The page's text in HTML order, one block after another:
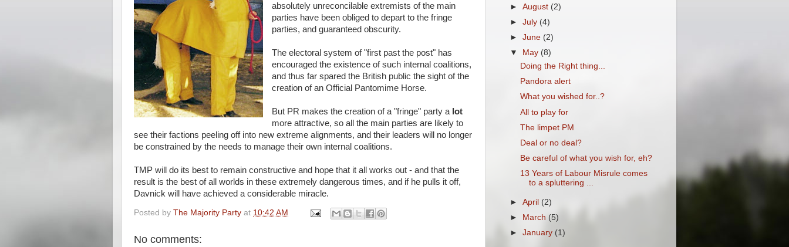
absolutely unreconcilable extremists of the main
parties have been obliged to depart to the fringe
parties, and guaranteed obscurity.
The electoral system of "first past the post" has
encouraged the existence of such internal coalitions,
and thus far spared the British public the sight of the
creation of an Official Pantomime Horse.
But PR makes the creation of a "fringe" party a lot
more attractive, so all the main parties are likely to
see their factions peeling off into new extreme alignments, and their leaders will no longer
be constrained by the needs to manage their own internal coalitions.
TMP will do its best to remain constructive and hope that it all works out - and that the
result is the best of all worlds in these extremely dangerous times, and if he pulls it off,
Davnick will have achieved a considerable miracle.
Posted by The Majority Party at 10:42 AM
No comments:
►August (2)
►July (4)
►June (2)
▼
May (8)
Doing the Right thing...
Pandora alert
What you wished for..?
All to play for
The limpet PM
Deal or no deal?
Be careful of what you wish for, eh?
13 Years of Labour Misrule comes
to a spluttering ...
►April (2)
►
March(5)
►January (1)